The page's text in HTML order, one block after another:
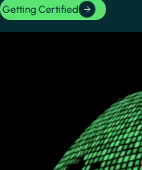
Getting Certified